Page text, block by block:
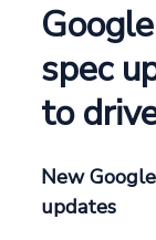
spec
to
New
updates